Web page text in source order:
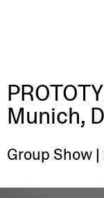
Munich,
Group Show